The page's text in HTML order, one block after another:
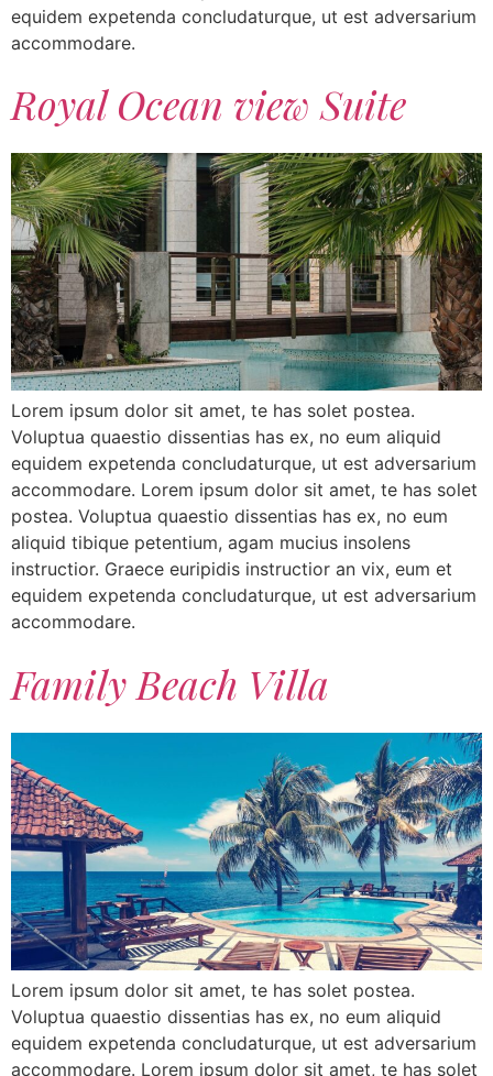
equidem expetenda concludaturque, ut est adversarium
accommodare.
Royal Ocean view Suite
Lorem ipsum dolor sit amet, te has solet postea.
Voluptua quaestio dissentias has ex, no eum aliquid
equidem expetenda concludaturque, ut est adversarium
accommodare. Lorem ipsum dolor sit amet, te has solet
postea. Voluptua quaestio dissentias has ex, no eum
aliquid tibique petentium, agam mucius insolens
instructior. Graece euripidis instructior an vix, eum et
equidem expetenda concludaturque, ut est adversarium
accommodare.
Family Beach Villa
Lorem ipsum dolor sit amet, te has solet postea.
Voluptua quaestio dissentias has ex, no eum aliquid
equidem expetenda concludaturque, ut est adversarium
accommodare. Lorem ipsum dolor sit amet, te has solet